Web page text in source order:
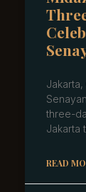
three-
Jakarta
READ